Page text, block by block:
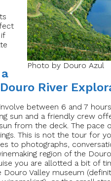
Photo by Douro Azul
River
between 6 and 7
sun and a friendly crew
from the deck. The
This is not the tour for
to photographs,
region of the
you are allotted a bit of
Valley museum